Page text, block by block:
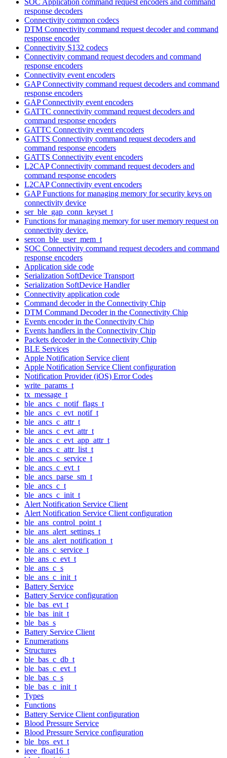
response decoders
Connectivity common codecs
DTM Connectivity command request decoder and command
response encoder
Connectivity S132 codecs
Connectivity command request decoders and command
response encoders
Connectivity event encoders
GAP Connectivity command request decoders and command
response encoders
GAP Connectivity event encoders
GATTC connectivity command request decoders and
command response encoders
GATTC Connectivity event encoders
GATTS Connectivity command request decoders and
command response encoders
GATTS Connectivity event encoders
L2CAP Connectivity command request decoders and
command response encoders
L2CAP Connectivity event encoders
GAP Functions for managing memory for security keys on
connectivity device
ser_ble_gap_conn_keyset_t
Functions for managing memory for user memory request on
connectivity device.
sercon_ble_user_mem_t
SOC Connectivity command request decoders and command
response encoders
Application side code
Serialization SoftDevice Transport
Serialization SoftDevice Handler
Connectivity application code
Command decoder in the Connectivity Chip
DTM Command Decoder in the Connectivity Chip
Events encoder in the Connectivity Chip
Events handlers in the Connectivity Chip
Packets decoder in the Connectivity Chip
BLE Services
Apple Notification Service client
Apple Notification Service Client configuration
Notification Provider (iOS) Error Codes
write_params_t
tx_message_t
ble_ancs_c_notif_flags_t
ble_ancs_c_evt_notif_t
ble_ancs_c_attr_t
ble_ancs_c_evt_attr_t
ble_ancs_c_evt_app_attr_t
ble_ancs_c_attr_list_t
ble_ancs_c_service_t
ble_ancs_c_evt_t
ble_ancs_parse_sm_t
ble_ancs_c_t
ble_ancs_c_init_t
Alert Notification Service Client
Alert Notification Service Client configuration
ble_ans_control_point_t
ble_ans_alert_settings_t
ble_ans_alert_notification_t
ble_ans_c_service_t
ble_ans_c_evt_t
ble_ans_c_s
ble_ans_c_init_t
Battery Service
Battery Service configuration
ble_bas_evt_t
ble_bas_init_t
ble_bas_s
Battery Service Client
Enumerations
Structures
ble_bas_c_db_t
ble_bas_c_evt_t
ble_bas_c_s
ble_bas_c_init_t
Types
Functions
Battery Service Client configuration
Blood Pressure Service
Blood Pressure Service configuration
ble_bps_evt_t
ieee_float16_t